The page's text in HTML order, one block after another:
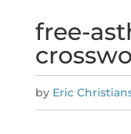
free-
by Eric